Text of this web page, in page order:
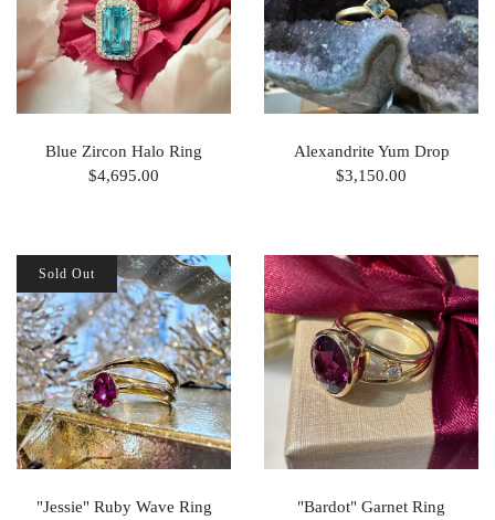
Blue Zircon Halo Ring
$4,695.00
Alexandrite Yum Drop
$3,150.00
"Jessie" Ruby Wave Ring
Sold Out
"Bardot" Garnet Ring